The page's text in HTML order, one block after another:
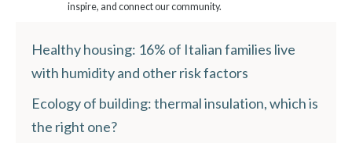
inspire, and connect our community.
Healthy housing: 16% of Italian families live
with humidity and other risk factors
Ecology of building: thermal insulation, which is
the right one?